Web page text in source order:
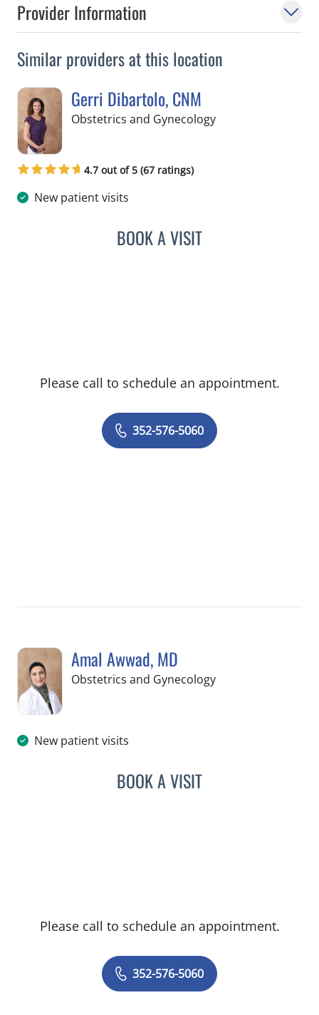
Provider Information
Similar providers at this location
Gerri Dibartolo, CNM
Obstetrics and Gynecologyin Spring Hill, FL
4.7 out of 5 (67 ratings)
New patient visits
BOOK A VISITGERRI DIBARTOLO, CNM
Please call to schedule an appointment.
352-576-5060
Amal Awwad, MD
Obstetrics and Gynecologyin Spring Hill, FL
New patient visits
BOOK A VISITAMAL AWWAD, MD
Please call to schedule an appointment.
352-576-5060